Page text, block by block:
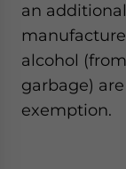
an
alcohol
garbage)
exemption.